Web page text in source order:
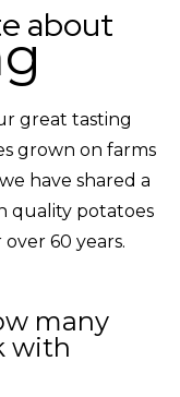
about
great tasting
grown on farms
have shared a
quality potatoes
60 years.
many
with